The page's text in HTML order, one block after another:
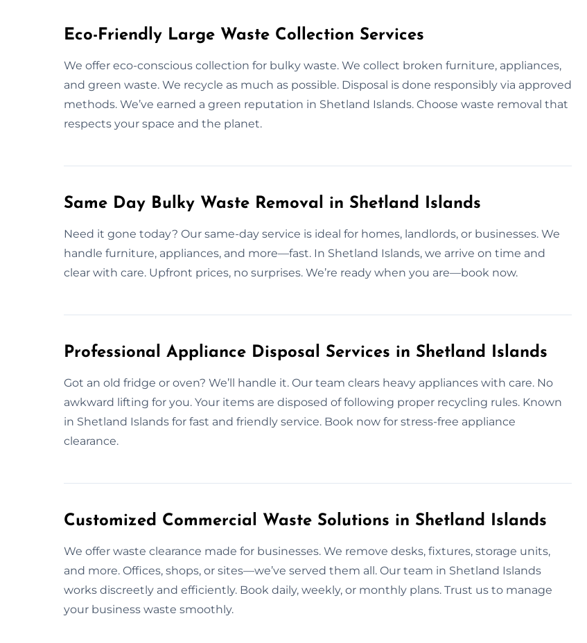
Eco-Friendly Large Waste Collection Services
We offer eco-conscious collection for bulky waste. We collect broken furniture, appliances,
and green waste. We recycle as much as possible. Disposal is done responsibly via approved
methods. We’ve earned a green reputation in Shetland Islands. Choose waste removal that
respects your space and the planet.
Same Day Bulky Waste Removal in Shetland Islands
Need it gone today? Our same-day service is ideal for homes, landlords, or businesses. We
handle furniture, appliances, and more—fast. In Shetland Islands, we arrive on time and
clear with care. Upfront prices, no surprises. We’re ready when you are—book now.
Professional Appliance Disposal Services in Shetland Islands
Got an old fridge or oven? We’ll handle it. Our team clears heavy appliances with care. No
awkward lifting for you. Your items are disposed of following proper recycling rules. Known
in Shetland Islands for fast and friendly service. Book now for stress-free appliance
clearance.
Customized Commercial Waste Solutions in Shetland Islands
We offer waste clearance made for businesses. We remove desks, fixtures, storage units,
and more. Offices, shops, or sites—we’ve served them all. Our team in Shetland Islands
works discreetly and efficiently. Book daily, weekly, or monthly plans. Trust us to manage
your business waste smoothly.